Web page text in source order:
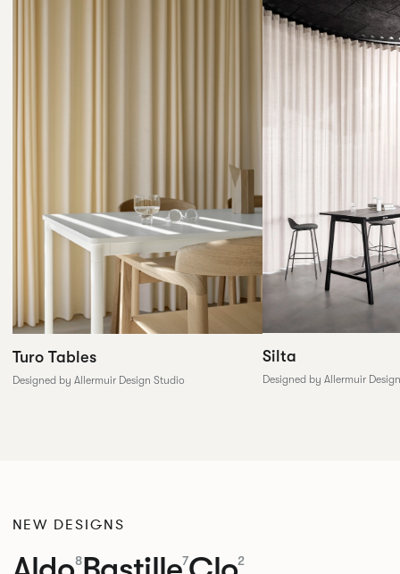
Turo Tables
Designed by Allermuir Design Studio
Silta
Designed by Allermuir
NEW DESIGNS
8 7 2